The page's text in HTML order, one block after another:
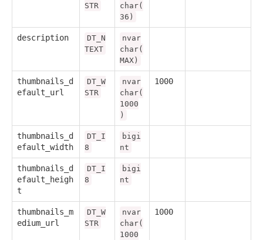
STR
char(
36)
description
DT_N
TEXT
nvar
char(
MAX)
thumbnails_d
efault_url
DT_W
STR
nvar
char(
1000
)
1000
thumbnails_d
efault_width
DT_I
8
bigi
nt
thumbnails_d
efault_heigh
t
DT_I
8
bigi
nt
thumbnails_m
edium_url
DT_W
STR
nvar
char(
1000
1000